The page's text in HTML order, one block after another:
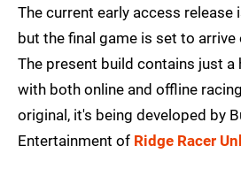
The current early access release
but the final game is set to
The present build contains just a
with both online and offline
original, it's being developed by
Entertainment of Ridge Racer